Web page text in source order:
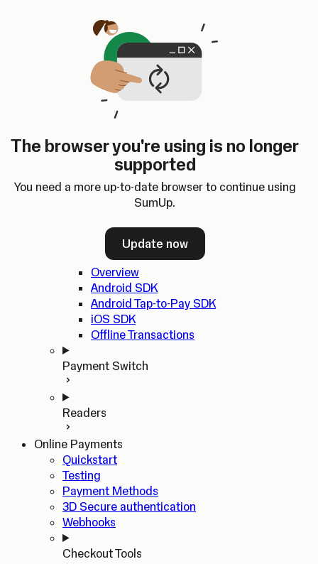
The browser you're using is no longer
supported
You need a more up-to-date browser to continue using
SumUp.
Update now
SumUp Developer
Changelog
Dashboard
ChangelogDashboard
Home
In-person Payments
Quickstart
Overview
Android SDK
Android Tap-to-Pay SDK
iOS SDK
Offline Transactions
Payment Switch
Readers
Online Payments
Quickstart
Testing
Payment Methods
3D Secure authentication
Webhooks
Checkout Tools